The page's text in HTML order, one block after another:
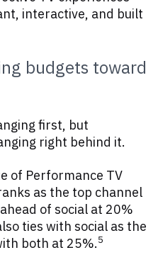
interactive, and built
budgets toward
first, but
right behind it.
of Performance TV
as the top channel
of social at 20%
ties with social as the
both at 25%.5